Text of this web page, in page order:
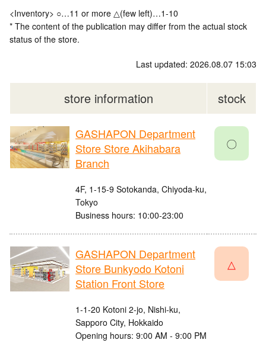
<Inventory> ○…11 or more △(few left)…1-10
* The content of the publication may differ from the actual stock
status of the store.
Last updated: 2026.08.07 15:03
store information stock
GASHAPON Department
Store Store Akihabara
Branch
4F, 1-15-9 Sotokanda, Chiyoda-ku,
Tokyo
Business hours: 10:00-23:00
〇
GASHAPON Department
Store Bunkyodo Kotoni
Station Front Store
1-1-20 Kotoni 2-jo, Nishi-ku,
Sapporo City, Hokkaido
Opening hours: 9:00 AM - 9:00 PM
△